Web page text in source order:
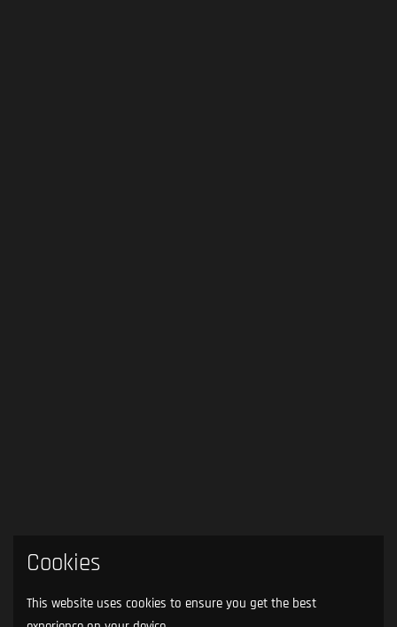
Cookies
This website uses cookies to ensure you get the best